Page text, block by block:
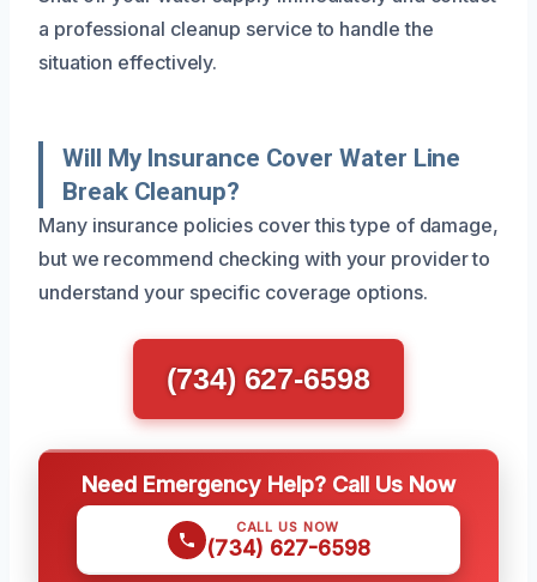
a professional cleanup service to handle the
situation effectively.
Will My Insurance Cover Water Line
Break Cleanup?
Many insurance policies cover this type of damage,
but we recommend checking with your provider to
understand your specific coverage options.
(734) 627-6598
Need Emergency Help? Call Us Now
CALL US NOW
(734) 627-6598